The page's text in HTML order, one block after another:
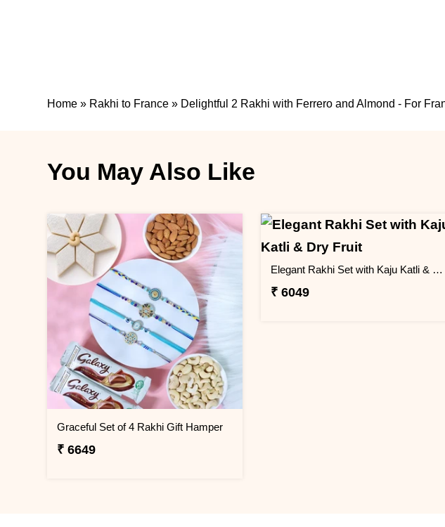
Home » Rakhi to France » Delightful 2 Rakhi with Ferrero and Almond - For
You May Also Like
Graceful Set of 4 Rakhi Gift Hamper
₹ 6649
Elegant Rakhi Set with Kaju Katli & Dry Fruit
₹ 6049